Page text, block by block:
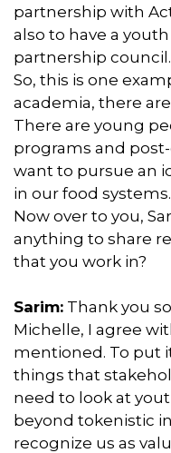
partnership with
also to have a
partnership council.
So, this is one
academia, there
There are young
programs and
want to pursue an
in our food systems.
Now over to you,
anything to share
that you work in?
Sarim: Thank you
Michelle, I agree
mentioned. To put
things that
need to look at
beyond tokenistic
recognize us as